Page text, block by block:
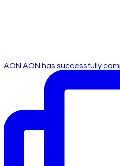
AON AON has successfully